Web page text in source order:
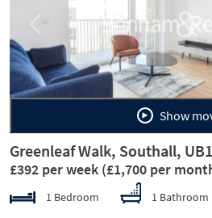
Previous
Show
Greenleaf Walk, Southall, UB1
£392 per week (£1,700 per
1 Bedroom 1 Bathroom